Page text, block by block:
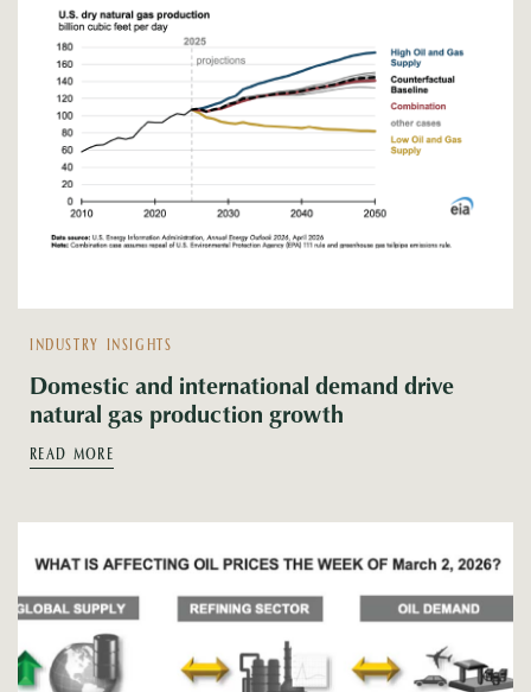
INDUSTRY INSIGHTS
Domestic and international demand drive
natural gas production growth
READ MORE